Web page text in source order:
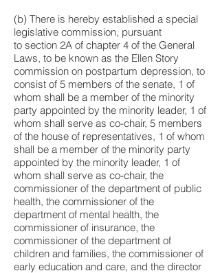
(b) There is hereby established a special
legislative commission, pursuant
to section 2A of chapter 4 of the General
Laws, to be known as the Ellen Story
commission on postpartum depression, to
consist of 5 members of the senate, 1 of
whom shall be a member of the minority
party appointed by the minority leader, 1 of
whom shall serve as co-chair, 5 members
of the house of representatives, 1 of whom
shall be a member of the minority party
appointed by the minority leader, 1 of
whom shall serve as co-chair, the
commissioner of the department of public
health, the commissioner of the
department of mental health, the
commissioner of insurance, the
commissioner of the department of
children and families, the commissioner of
early education and care, and the director